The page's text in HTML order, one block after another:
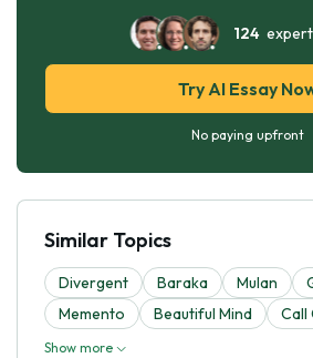
124
Try AI Essay
No paying upfront
Similar Topics
Divergent Baraka Mulan
Memento
Beautiful Mind Call
Show more